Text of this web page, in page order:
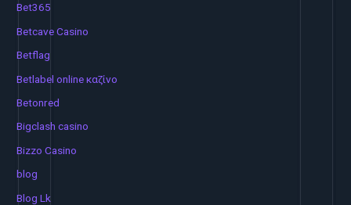
Bet365
Betcave Casino
Betflag
Betlabel online καζίνο
Betonred
Bigclash casino
Bizzo Casino
blog
Blog Lk